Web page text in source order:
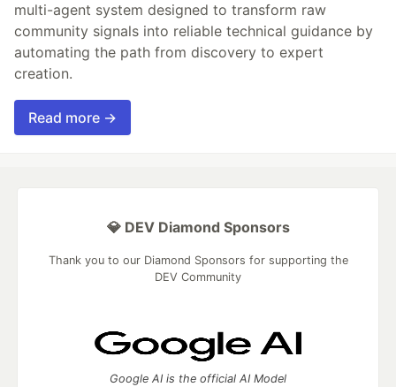
multi-agent system designed to transform raw
community signals into reliable technical guidance by
automating the path from discovery to expert
creation.
Read more →
💎 DEV Diamond Sponsors
Thank you to our Diamond Sponsors for supporting the
DEV Community
Google AI is the official AI Model